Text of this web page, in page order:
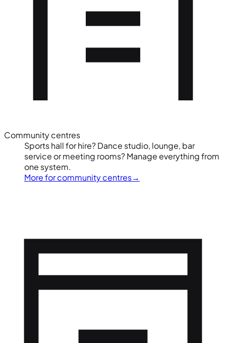
Community centres
Sports hall for hire? Dance studio, lounge, bar
service or meeting rooms? Manage everything from
one system.
More for community centres→